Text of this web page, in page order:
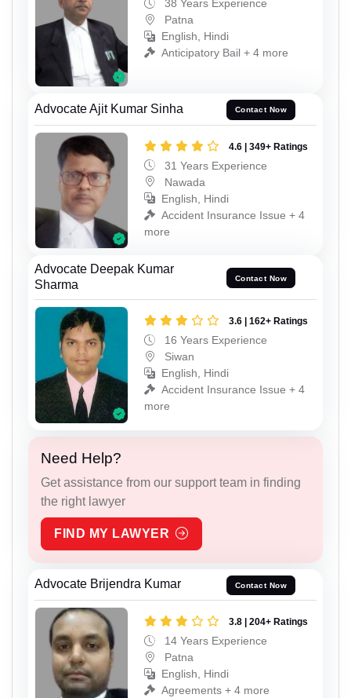
38 Years Experience
Patna
English, Hindi
Anticipatory Bail + 4 more
Advocate Ajit Kumar Sinha Contact Now
4.6 | 349+ Ratings
31 Years Experience
Nawada
English, Hindi
Accident Insurance Issue + 4
more
Advocate Deepak Kumar
Sharma
Contact Now
3.6 | 162+ Ratings
16 Years Experience
Siwan
English, Hindi
Accident Insurance Issue + 4
more
Need Help?
Get assistance from our support team in finding
the right lawyer
FIND MY LAWYER
Advocate Brijendra Kumar Contact Now
3.8 | 204+ Ratings
14 Years Experience
Patna
English, Hindi
Agreements + 4 more